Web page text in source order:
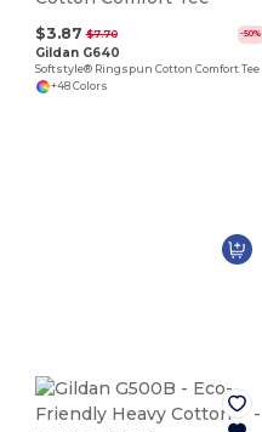
$3.87 $7.70 -50%
Gildan G640
Softstyle® Ringspun Cotton Comfort Tee
+48 Colors